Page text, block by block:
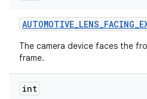
AUTOMOTIVE_LENS_FACING_
The camera device faces the
frame.
int